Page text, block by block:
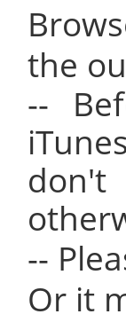
the
--
don't
--
Or it